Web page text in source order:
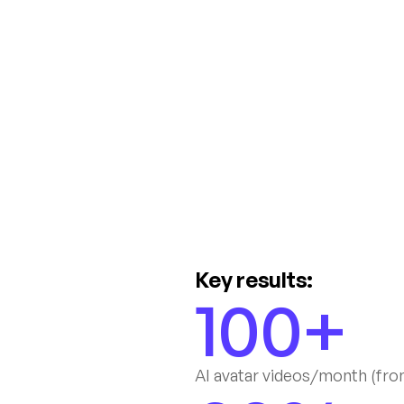
Key results:
100+
AI avatar videos/month